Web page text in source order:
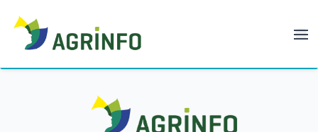
AGRINFO